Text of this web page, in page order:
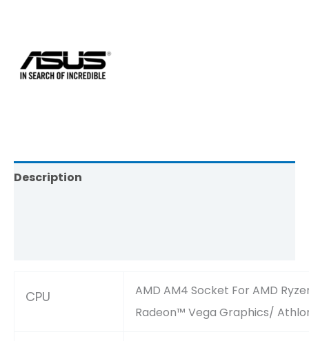
Description
CPU
AMD AM4 Socket For AMD
Radeon™ Vega Graphics/